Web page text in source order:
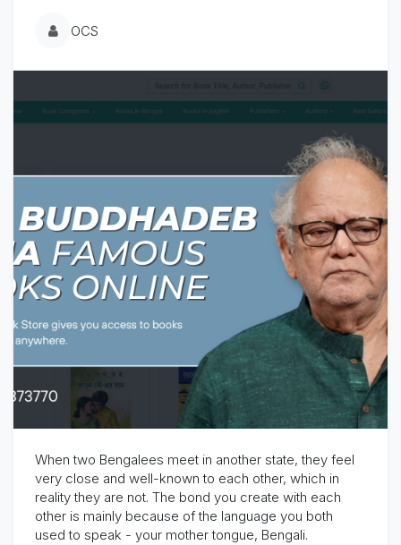
OCS
When two Bengalees meet in another state, they feel
very close and well-known to each other, which in
reality they are not. The bond you create with each
other is mainly because of the language you both
used to speak - your mother tongue, Bengali.